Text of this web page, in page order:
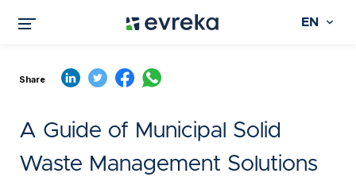
EN
Share
A Guide of Municipal Solid
Waste Management Solutions